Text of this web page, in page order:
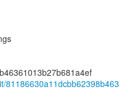
81186630a11dcbb62398b463